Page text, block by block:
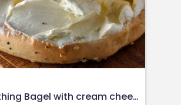
Bagel with cream cheese or butter